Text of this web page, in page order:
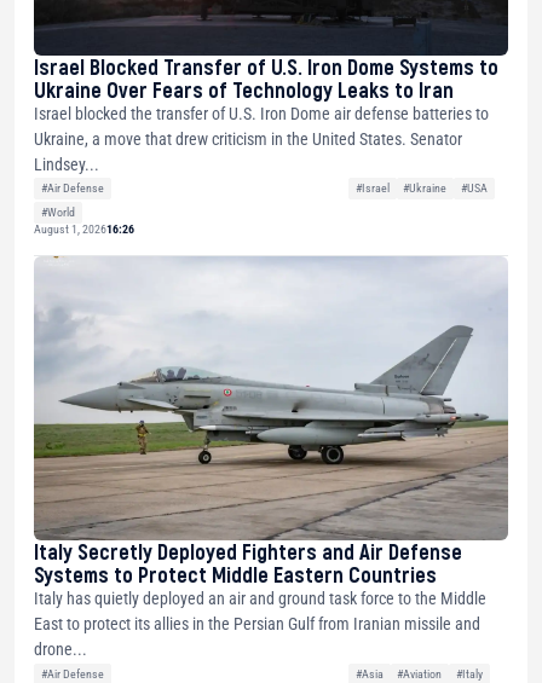
Israel Blocked Transfer of U.S. Iron Dome Systems to
Ukraine Over Fears of Technology Leaks to Iran
Israel blocked the transfer of U.S. Iron Dome air defense batteries to
Ukraine, a move that drew criticism in the United States. Senator
Lindsey...
#Air Defense #Israel #Ukraine
#USA
#World
August 1, 202616:26
Italy Secretly Deployed Fighters and Air Defense
Systems to Protect Middle Eastern Countries
Italy has quietly deployed an air and ground task force to the Middle
East to protect its allies in the Persian Gulf from Iranian missile and
drone...
#Air Defense #Asia #Aviation
#Italy